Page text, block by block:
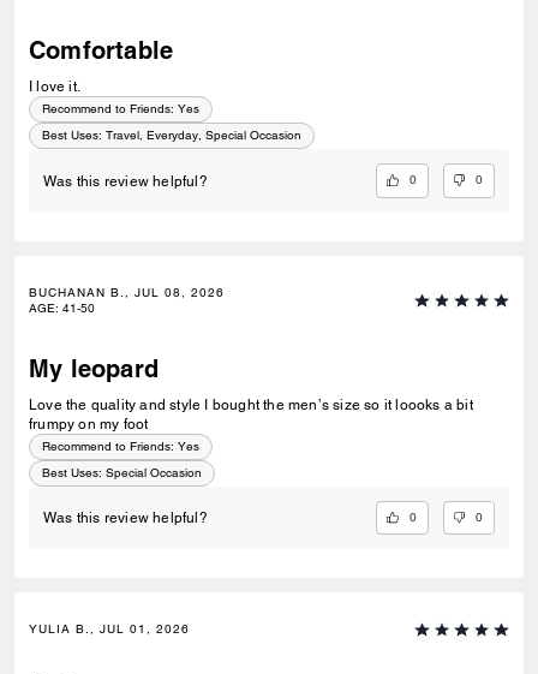
Comfortable
I love it.
Recommend to Friends: Yes
Best Uses: Travel, Everyday, Special Occasion
Was this review helpful? 0 0
BUCHANAN B., JUL 08, 2026
AGE: 41-50
My leopard
Love the quality and style I bought the men’s size so it loooks a bit
frumpy on my foot
Recommend to Friends: Yes
Best Uses: Special Occasion
Was this review helpful? 0 0
YULIA B., JUL 01, 2026